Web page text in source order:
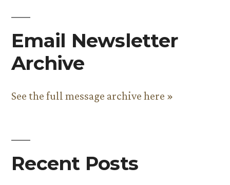
Email Newsletter
Archive
See the full message archive here »
Recent Posts